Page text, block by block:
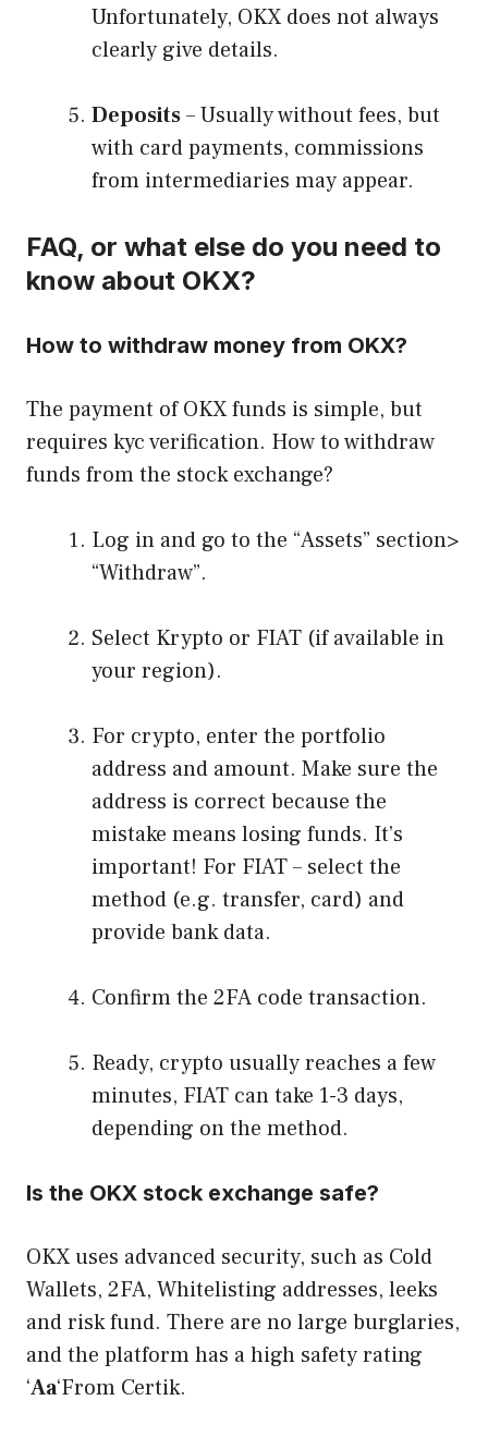
Unfortunately, OKX does not always
clearly give details.
Deposits– Usually without fees, but
with card payments, commissions
from intermediaries may appear.
FAQ, or what else do you need to
know about OKX?
How to withdraw money from OKX?
The payment of OKX funds is simple, but
requires kyc verification. How to withdraw
funds from the stock exchange?
Log in and go to the “Assets” section>
“Withdraw”.
Select Krypto or FIAT (if available in
your region).
For crypto, enter the portfolio
address and amount. Make sure the
address is correct because the
mistake means losing funds. It’s
important! For FIAT – select the
method (e.g. transfer, card) and
provide bank data.
Confirm the 2FA code transaction.
Ready, crypto usually reaches a few
minutes, FIAT can take 1-3 days,
depending on the method.
Is the OKX stock exchange safe?
OKX uses advanced security, such as Cold
Wallets, 2FA, Whitelisting addresses, leeks
and risk fund. There are no large burglaries,
and the platform has a high safety rating
‘Aa‘From Certik.